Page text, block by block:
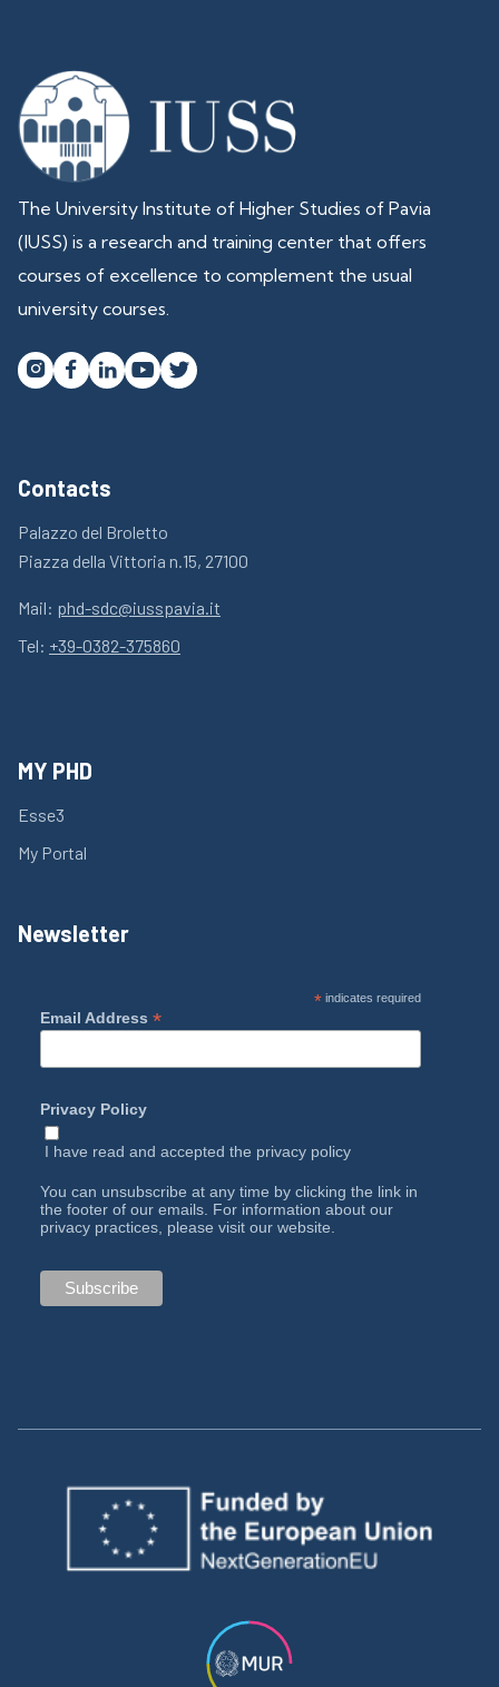
The University Institute of Higher Studies of Pavia
(IUSS) is a research and training center that offers
courses of excellence to complement the usual
university courses.
   
Contacts
Palazzo del Broletto
Piazza della Vittoria n.15, 27100
Mail: phd-sdc@iusspavia.it
Tel: +39-0382-375860
MY PHD
Esse3
My Portal
Newsletter
*indicates required
Email Address *
Privacy Policy
I have read and accepted the privacy policy
You can unsubscribe at any time by clicking the link in
the footer of our emails. For information about our
privacy practices, please visit our website.